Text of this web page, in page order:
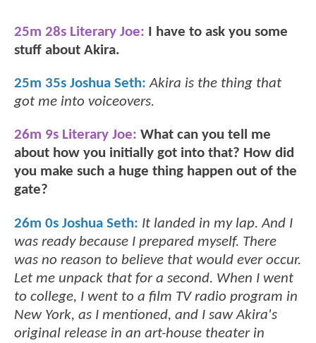
25m 28s Literary Joe: I have to ask you some
stuff about Akira.
25m 35s Joshua Seth: Akira is the thing that
got me into voiceovers.
26m 9s Literary Joe: What can you tell me
about how you initially got into that? How did
you make such a huge thing happen out of the
gate?
26m 0s Joshua Seth: It landed in my lap. And I
was ready because I prepared myself. There
was no reason to believe that would ever occur.
Let me unpack that for a second. When I went
to college, I went to a film TV radio program in
New York, as I mentioned, and I saw Akira's
original release in an art-house theater in